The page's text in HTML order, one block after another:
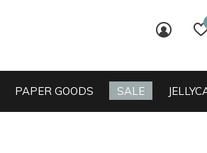
PAPER GOODS SALE